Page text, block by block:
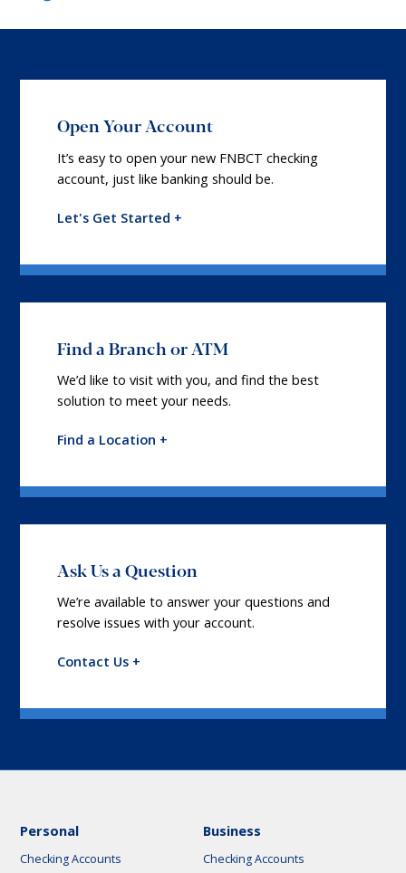
Open Your Account
It’s easy to open your new FNBCT checking
account, just like banking should be.
Let's Get Started +
Find a Branch or ATM
We’d like to visit with you, and find the best
solution to meet your needs.
Find a Location +
Ask Us a Question
We’re available to answer your questions and
resolve issues with your account.
Contact Us +
Personal
Checking Accounts
Business
Checking Accounts